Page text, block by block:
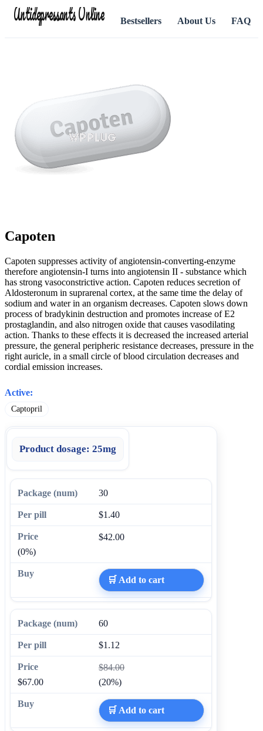
Antidepressants Online Bestsellers About Us FAQ
Capoten
Capoten suppresses activity of angiotensin-converting-enzyme
therefore angiotensin-I turns into angiotensin II - substance which
has strong vasoconstrictive action. Capoten reduces secretion of
Aldosteronum in suprarenal cortex, at the same time the delay of
sodium and water in an organism decreases. Capoten slows down
process of bradykinin destruction and promotes increase of E2
prostaglandin, and also nitrogen oxide that causes vasodilating
action. Thanks to these effects it is decreased the increased arterial
pressure, the general peripheric resistance decreases, pressure in the
right auricle, in a small circle of blood circulation decreases and
cordial emission increases.
Active:
Captopril
Product dosage: 25mg
30
$1.40
$42.00
(0%)
🛒 Add to cart
60
$1.12
$84.00
$67.00
(20%)
🛒 Add to cart